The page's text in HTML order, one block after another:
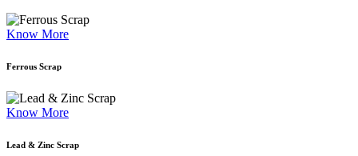
Know More
Ferrous Scrap
Know More
Lead & Zinc Scrap